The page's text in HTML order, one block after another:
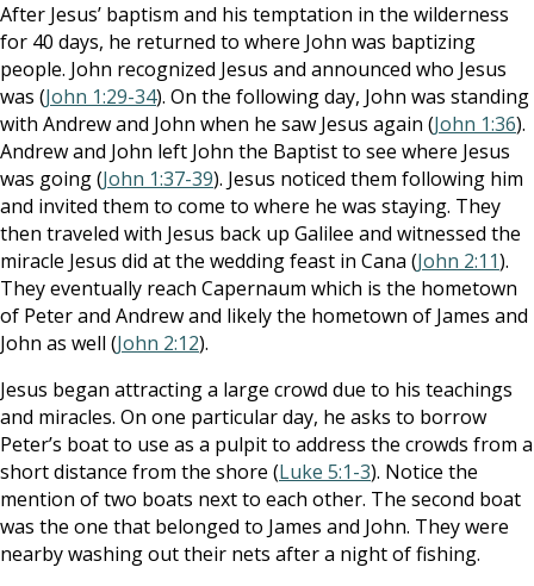
After Jesus’ baptism and his temptation in the wilderness
for 40 days, he returned to where John was baptizing
people. John recognized Jesus and announced who Jesus
was (John 1:29-34). On the following day, John was standing
with Andrew and John when he saw Jesus again (John 1:36).
Andrew and John left John the Baptist to see where Jesus
was going (John 1:37-39). Jesus noticed them following him
and invited them to come to where he was staying. They
then traveled with Jesus back up Galilee and witnessed the
miracle Jesus did at the wedding feast in Cana (John 2:11).
They eventually reach Capernaum which is the hometown
of Peter and Andrew and likely the hometown of James and
John as well (John 2:12).
Jesus began attracting a large crowd due to his teachings
and miracles. On one particular day, he asks to borrow
Peter’s boat to use as a pulpit to address the crowds from a
short distance from the shore (Luke 5:1-3). Notice the
mention of two boats next to each other. The second boat
was the one that belonged to James and John. They were
nearby washing out their nets after a night of fishing.